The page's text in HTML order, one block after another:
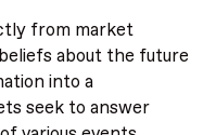
from market
about the future
into a
seek to answer